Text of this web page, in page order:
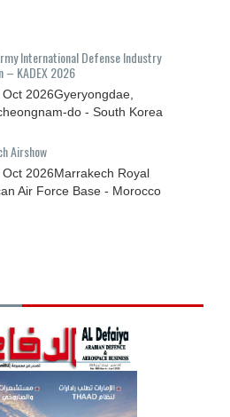
International Defense Industry
– KADEX 2026
Oct 2026Gyeryongdae,
do - South Korea
Airshow
Oct 2026Marrakech Royal
Air Force Base - Morocco